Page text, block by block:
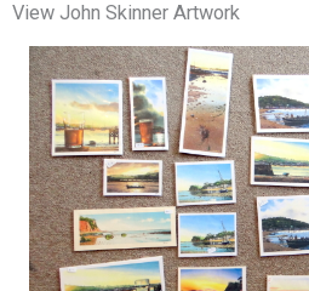
View John Skinner Artwork